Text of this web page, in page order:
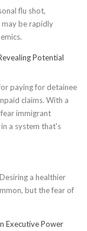
flu shot,
may be rapidly
Potential
paying for detainee
claims. With a
immigrant
a system that's
a healthier
but the fear of
Executive Power